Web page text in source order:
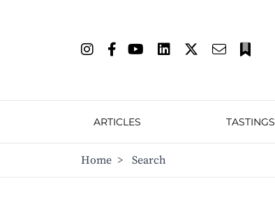
ARTICLES TASTINGS
Home > Search